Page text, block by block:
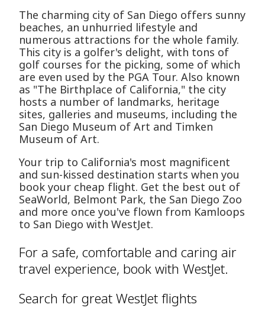
The charming city of San Diego offers sunny
beaches, an unhurried lifestyle and
numerous attractions for the whole family.
This city is a golfer's delight, with tons of
golf courses for the picking, some of which
are even used by the PGA Tour. Also known
as "The Birthplace of California," the city
hosts a number of landmarks, heritage
sites, galleries and museums, including the
San Diego Museum of Art and Timken
Museum of Art.
Your trip to California's most magnificent
and sun-kissed destination starts when you
book your cheap flight. Get the best out of
SeaWorld, Belmont Park, the San Diego Zoo
and more once you've flown from Kamloops
to San Diego with WestJet.
For a safe, comfortable and caring air
travel experience, book with WestJet.
Search for great WestJet flights